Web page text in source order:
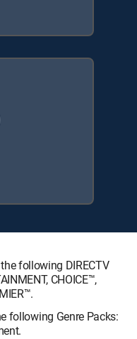
following DIRECTV
CHOICE™,
following Genre Packs: